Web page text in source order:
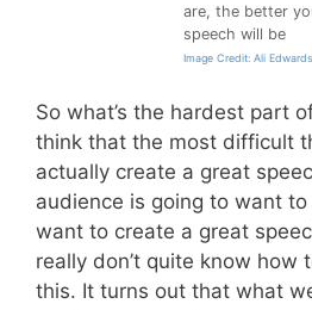
are, the better
speech will be
Image Credit: Ali Edwards
So what’s the hardest part
think that the most difficult
actually create a great
audience is going to want
want to create a great
really don’t quite know how
this. It turns out that what